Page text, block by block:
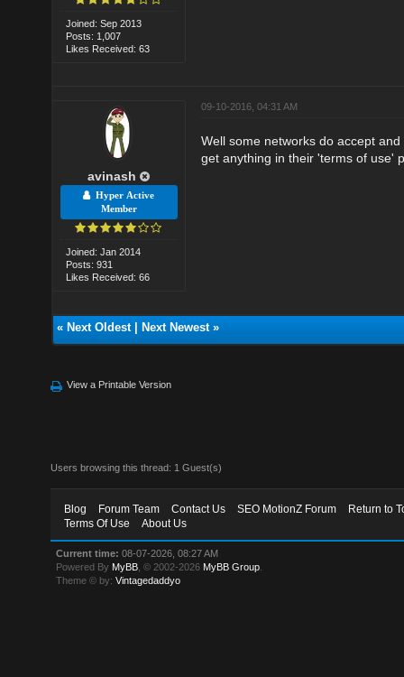
Joined: Sep 2013
Posts: 1,007
Likes Received: 63
avinash
Hyper Active
Member
Joined: Jan 2014
Posts: 931
Likes Received: 66
09-10-2016, 04:31 AM
Well some networks do accept
get anything in their 'terms of use'
« Next Oldest| Next Newest»
View a Printable Version
Users browsing this thread: 1 Guest(s)
Blog Forum Team Contact Us SEO MotionZ Forum
Return to
Terms Of Use
About Us
Current time: 08-07-2026, 08:27 AM
Powered By MyBB , © 2002-2026 MyBB Group
Theme © by:Vintagedaddyo